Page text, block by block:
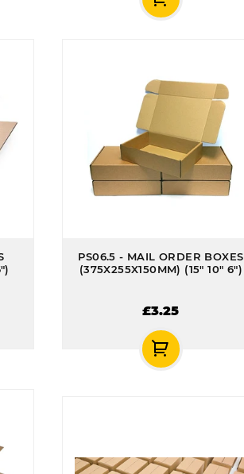
PS06.5 - MAIL ORDER BOXES
(375X255X150MM) (15" 10" 6")
£3.25